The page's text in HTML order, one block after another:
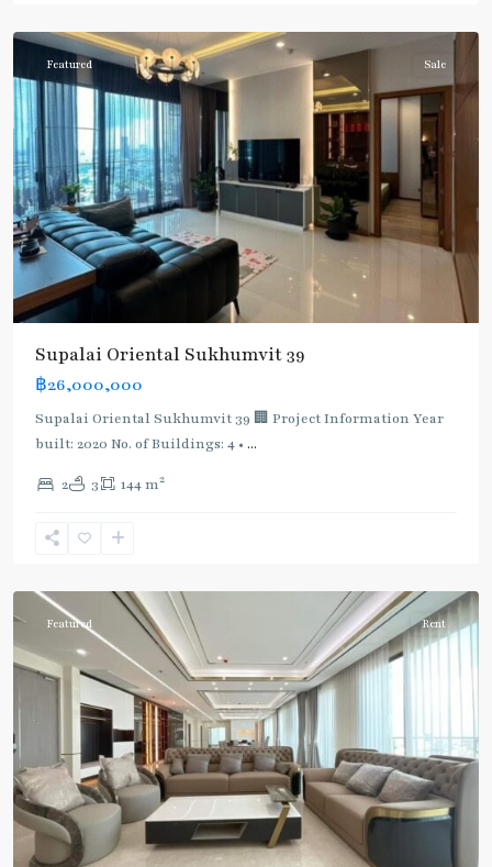
Featured Sale
Supalai Oriental Sukhumvit 39
฿26,000,000
Supalai Oriental Sukhumvit 39 🏢 Project Information Year
built: 2020 No. of Buildings: 4 • ...
2 3 144 m2
Phrom
Sukhumvit-
Featured Rent